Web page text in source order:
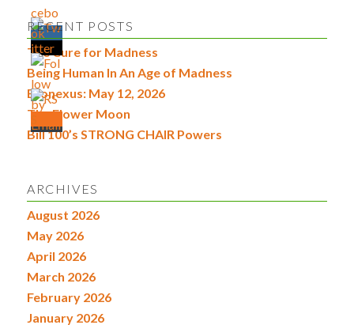
RECENT POSTS
The Cure for Madness
Being Human In An Age of Madness
Econexus: May 12, 2026
The Flower Moon
Bill 100’s STRONG CHAIR Powers
ARCHIVES
August 2026
May 2026
April 2026
March 2026
February 2026
January 2026